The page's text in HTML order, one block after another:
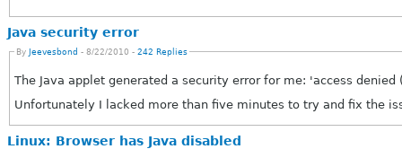
Java security error
By Jeevesbond - 8/22/2010 - 242 Replies
The Java applet generated a security error for me: 'access
Unfortunately I lacked more than five minutes to try and fix the
Linux: Browser has Java disabled